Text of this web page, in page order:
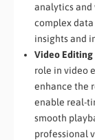
analytics and
complex
insights and
Video
role in video
enhance the
enable real-
smooth
professional